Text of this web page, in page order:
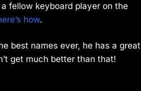
fellow keyboard player on the
how.
best names ever, he has a great
get much better than that!